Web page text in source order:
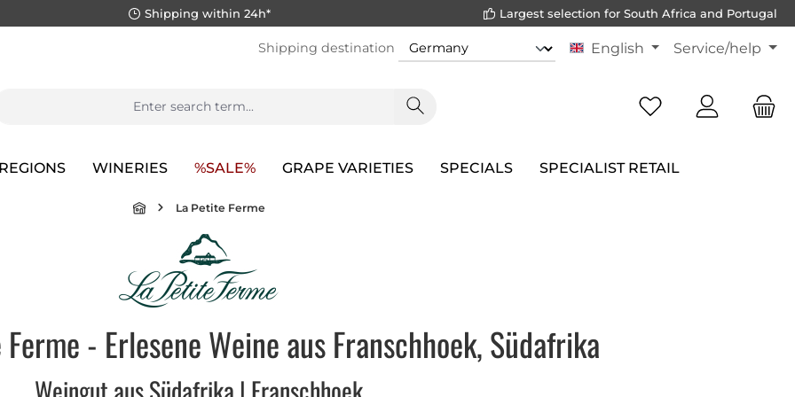
Shipping within 24h* Largest selection for South Africa and Portugal
Shipping destination English Service/help
WINERIES %SALE% GRAPE VARIETIES SPECIALS SPECIALIST RETAIL
La Petite Ferme
- Erlesene Weine aus Franschhoek, Südafrika